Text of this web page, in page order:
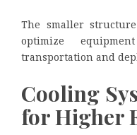
The smaller
optimize
transportation and
Cooling
for Higher